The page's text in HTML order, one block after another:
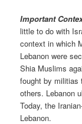
Important
little to do with
context in which
Lebanon were
Shia Muslims
fought by militias
others. Lebanon
Today, the
Lebanon.